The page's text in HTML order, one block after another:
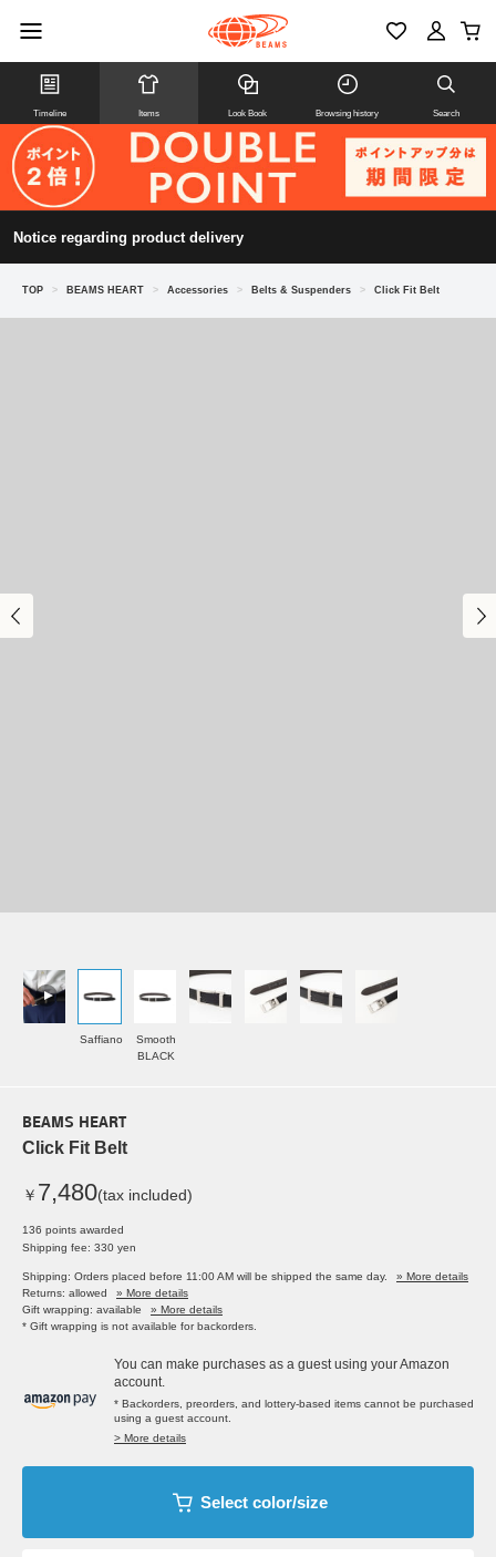
Timeline Items Look Book Browsing history Search
Notice regarding product delivery
TOP > BEAMS HEART > Accessories > Belts & Suspenders > Click Fit Belt
Saffiano
Smooth
BLACK
BEAMS HEART
Click Fit Belt
￥ 7,480(tax included)
136 points awarded
Shipping fee: 330 yen
Shipping: Orders placed before 11:00 AM will be shipped the same day.
» More details
Returns: allowed
» More details
Gift wrapping: available
» More details
* Gift wrapping is not available for backorders.
You can make purchases as a guest using your Amazon
account.
* Backorders, preorders, and lottery-based items cannot be purchased
using a guest account.
> More details
Select color/size